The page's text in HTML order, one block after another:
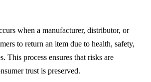
when a manufacturer, distributor, or
to return an item due to health, safety,
This process ensures that risks are
trust is preserved.